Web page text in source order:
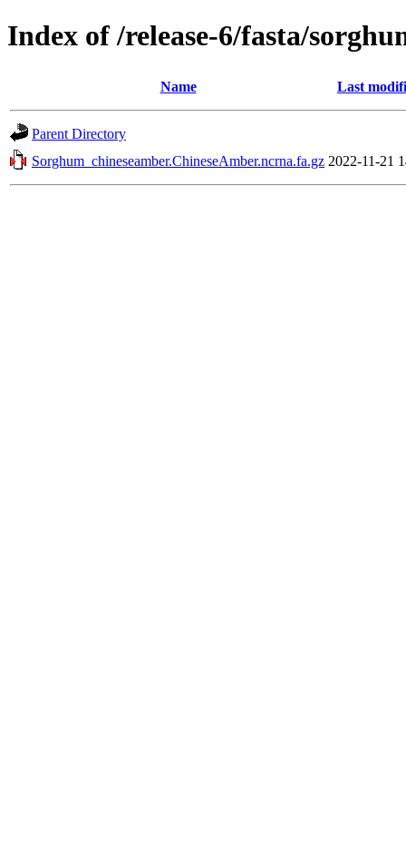
Index of /release-6/fasta/
Name Last
Parent Directory
Sorghum_chineseamber.ChineseAmber.ncrna.fa.gz 2022-11-21